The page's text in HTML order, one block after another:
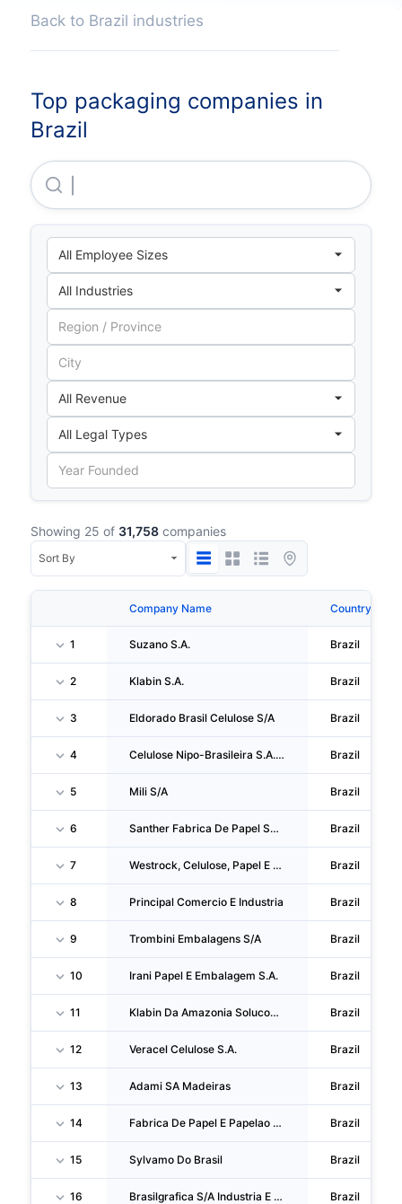
Back to Brazil industries
Top packaging companies in
Brazil
Showing 25 of 31,758 companies
Company Name Country
1 Suzano S.A. Brazil
2 Klabin S.A. Brazil
3 Eldorado Brasil Celulose S/A Brazil
4 Celulose Nipo-Brasileira S.A. - Cenibra Brazil
5 Mili S/A Brazil
6 Santher Fabrica De Papel Santa Therezinha S/A Brazil
7 Westrock, Celulose, Papel E Embalagens Brazil
8 Principal Comercio E Industria Brazil
9 Trombini Embalagens S/A Brazil
10 Irani Papel E Embalagem S.A. Brazil
11 Klabin Da Amazonia Solucoes Em Embalagens De Papel Brazil
12 Veracel Celulose S.A. Brazil
13 Adami SA Madeiras Brazil
14 Fabrica De Papel E Papelao Nossa Senhora Da Penha S/A Brazil
15 Sylvamo Do Brasil Brazil
16 Brasilgrafica S/A Industria E Comercio Brazil